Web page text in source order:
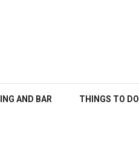
AND BAR THINGS TO DO